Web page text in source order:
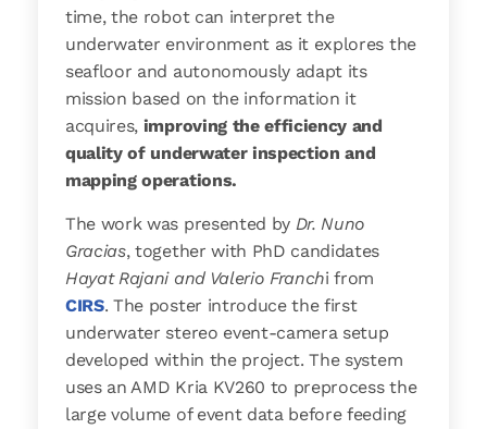
time, the robot can interpret the
underwater environment as it explores the
seafloor and autonomously adapt its
mission based on the information it
acquires, improving the efficiency and
quality of underwater inspection and
mapping operations.
The work was presented by Dr. Nuno
Gracias, together with PhD candidates
Hayat Rajani and Valerio Franchi from
CIRS. The poster introduce the first
underwater stereo event-camera setup
developed within the project. The system
uses an AMD Kria KV260 to preprocess the
large volume of event data before feeding